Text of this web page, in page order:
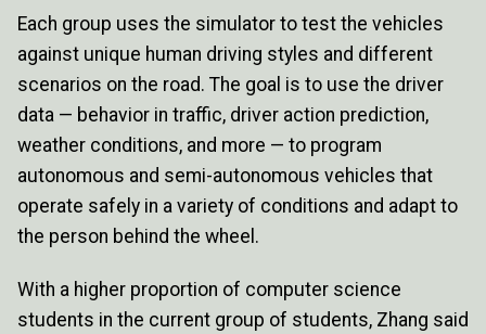
Each group uses the simulator to test the vehicles
against unique human driving styles and different
scenarios on the road. The goal is to use the driver
data — behavior in traffic, driver action prediction,
weather conditions, and more — to program
autonomous and semi-autonomous vehicles that
operate safely in a variety of conditions and adapt to
the person behind the wheel.
With a higher proportion of computer science
students in the current group of students, Zhang said